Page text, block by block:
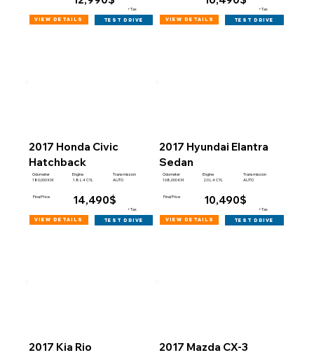
+Tax
view details test drive
+Tax
view details test drive
2017 Honda Civic
Hatchback
Odometer
180,000 KM
Engine
1.8 L 4 CYL
Transmission
AUTO
Final Price 14,490$
+Tax
view details test drive
2017 Hyundai Elantra
Sedan
Odometer
168,000 KM
Engine
2.0 L 4 CYL
Transmission
AUTO
Final Price 10,490$
+Tax
view details test drive
2017 Kia Rio
2017 Mazda CX-3